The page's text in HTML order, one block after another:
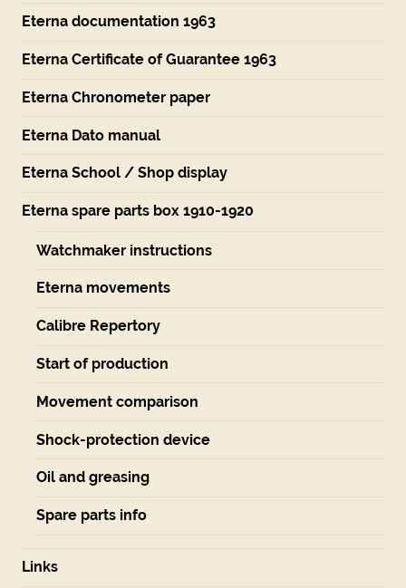
Eterna documentation 1963
Eterna Certificate of Guarantee 1963
Eterna Chronometer paper
Eterna Dato manual
Eterna School / Shop display
Eterna spare parts box 1910-1920
Watchmaker instructions
Eterna movements
Calibre Repertory
Start of production
Movement comparison
Shock-protection device
Oil and greasing
Spare parts info
Links